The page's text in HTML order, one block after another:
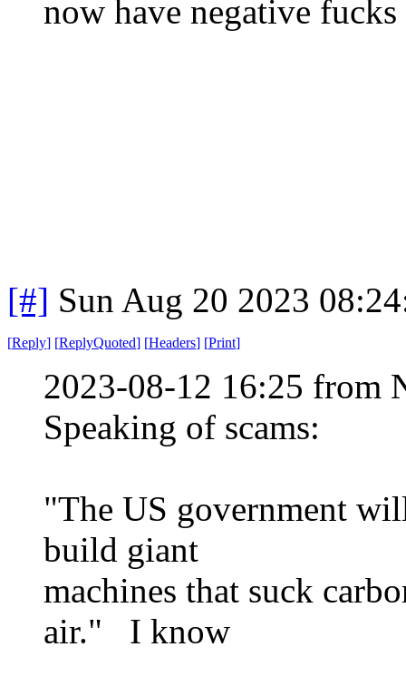
now have negative
[#] Sun Aug 20 2023
[Reply] [ReplyQuoted] [Headers] [Print]
2023-08-12 16:25 from
Speaking of scams:
"The US government
build giant
machines that suck
air." I know